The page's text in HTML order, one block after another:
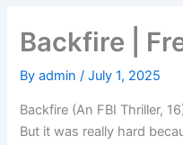
Backfire |
Byadmin/July 1, 2025
Backfire (An FBI Thriller,
But it was really hard